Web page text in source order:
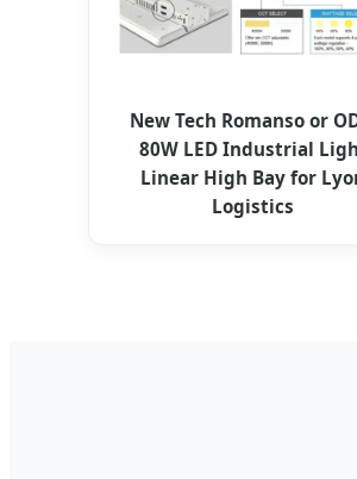
New Tech Romanso or
80W LED Industrial
Linear High Bay for
Logistics